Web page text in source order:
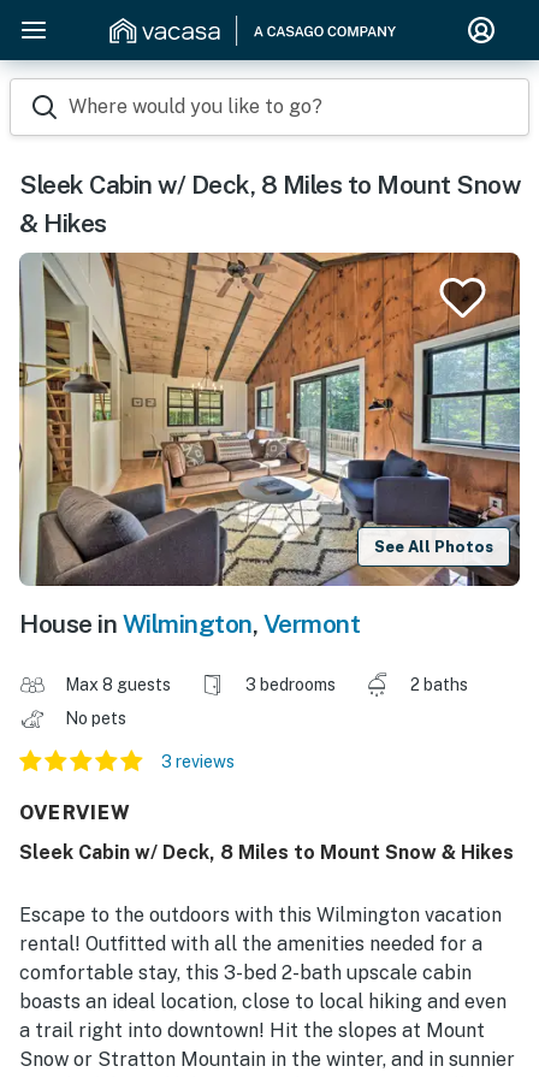
Where would you like to go?
Sleek Cabin w/ Deck, 8 Miles to Mount Snow
& Hikes
See All Photos
House in Wilmington, Vermont
Max 8 guests 3 bedrooms
2 baths
No pets
3 reviews
OVERVIEW
Sleek Cabin w/ Deck, 8 Miles to Mount Snow & Hikes
Escape to the outdoors with this Wilmington vacation
rental! Outfitted with all the amenities needed for a
comfortable stay, this 3-bed 2-bath upscale cabin
boasts an ideal location, close to local hiking and even
a trail right into downtown! Hit the slopes at Mount
Snow or Stratton Mountain in the winter, and in sunnier